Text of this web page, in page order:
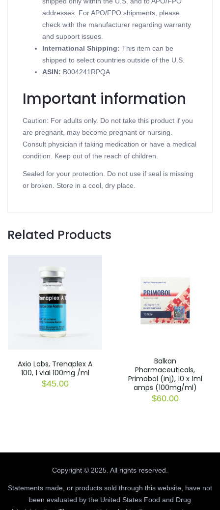
addresses. For APO/FPO shipments, please
check with the manufacturer regarding warranty
and support issues.
International Shipping: This item can be
shipped to select countries outside of the U.S.
ASIN: B004241RPQA
Important information
Caution: For adults only. Do not take this product if you
are pregnant, may become pregnant or nursing.
Consult physician if taking medication or have a medical
condition. Keep out of the reach of children.
Sealed for your protection. Do not use if seal is missing
or broken. Store in a cool, dry place.
Related Products
Axio Labs, Trenaplex A
100, 1 vial 100mg /ml
$45.00
Balkan
Pharmaceuticals,
Primobol (inj), 10 x 1ml
amps (100mg/ml)
$60.00
Copyright © 2025. All rights reserved.
Statements made, or products sold through this website, have not
been evaluated by the United States Food and Drug